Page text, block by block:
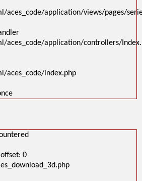
aces_code/application/views/pages/
aces_code/application/controllers/
aces_code/index.php
0